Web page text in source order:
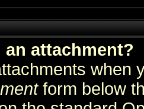
an attachment?
when
form below